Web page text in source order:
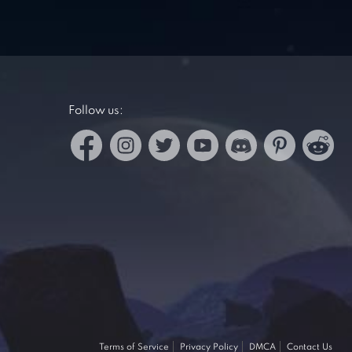
Follow us:
Terms of Service Privacy Policy DMCA Contact Us